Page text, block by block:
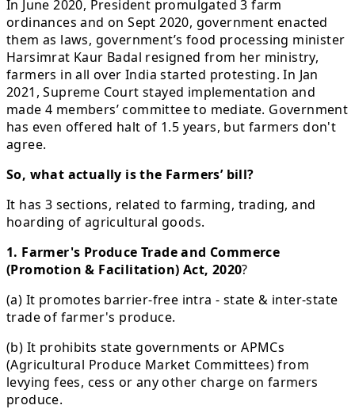
In June 2020, President promulgated 3 farm
ordinances and on Sept 2020, government enacted
them as laws, government’s food processing minister
Harsimrat Kaur Badal resigned from her ministry,
farmers in all over India started protesting. In Jan
2021, Supreme Court stayed implementation and
made 4 members’ committee to mediate. Government
has even offered halt of 1.5 years, but farmers don't
agree.
So, what actually is the Farmers’ bill?
It has 3 sections, related to farming, trading, and
hoarding of agricultural goods.
1. Farmer's Produce Trade and Commerce
(Promotion & Facilitation) Act, 2020?
(a) It promotes barrier-free intra - state & inter-state
trade of farmer's produce.
(b) It prohibits state governments or APMCs
(Agricultural Produce Market Committees) from
levying fees, cess or any other charge on farmers
produce.